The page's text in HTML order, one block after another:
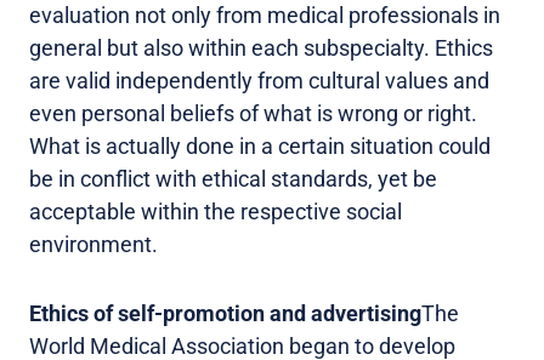
evaluation not only from medical professionals in
general but also within each subspecialty. Ethics
are valid independently from cultural values and
even personal beliefs of what is wrong or right.
What is actually done in a certain situation could
be in conflict with ethical standards, yet be
acceptable within the respective social
environment.
Ethics of self-promotion and advertisingThe
World Medical Association began to develop